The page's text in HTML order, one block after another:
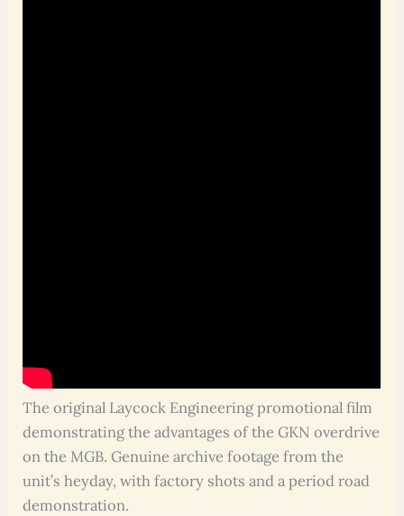
The original Laycock Engineering promotional film
demonstrating the advantages of the GKN overdrive
on the MGB. Genuine archive footage from the
unit’s heyday, with factory shots and a period road
demonstration.